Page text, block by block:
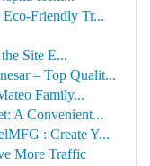
Friendly Tr...
Site E...
– Top Qualit...
Family...
A Convenient...
: Create Y...
More Traffic